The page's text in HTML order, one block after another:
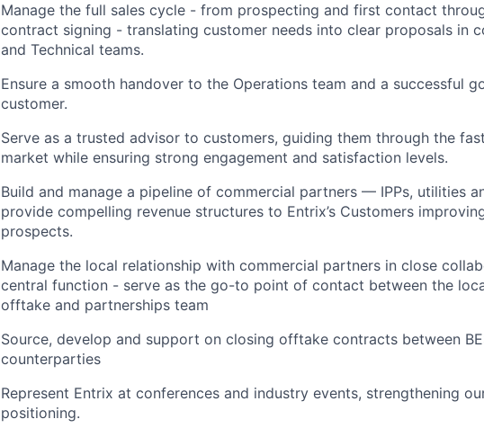
Manage the full sales cycle - from prospecting and first contact
contract signing - translating customer needs into clear proposals in
and Technical teams.
Ensure a smooth handover to the Operations team and a successful
customer.
Serve as a trusted advisor to customers, guiding them through the
market while ensuring strong engagement and satisfaction levels.
Build and manage a pipeline of commercial partners — IPPs, utilities
provide compelling revenue structures to Entrix’s Customers
prospects.
Manage the local relationship with commercial partners in close
central function - serve as the go-to point of contact between the
offtake and partnerships team
Source, develop and support on closing offtake contracts between
counterparties
Represent Entrix at conferences and industry events, strengthening
positioning.